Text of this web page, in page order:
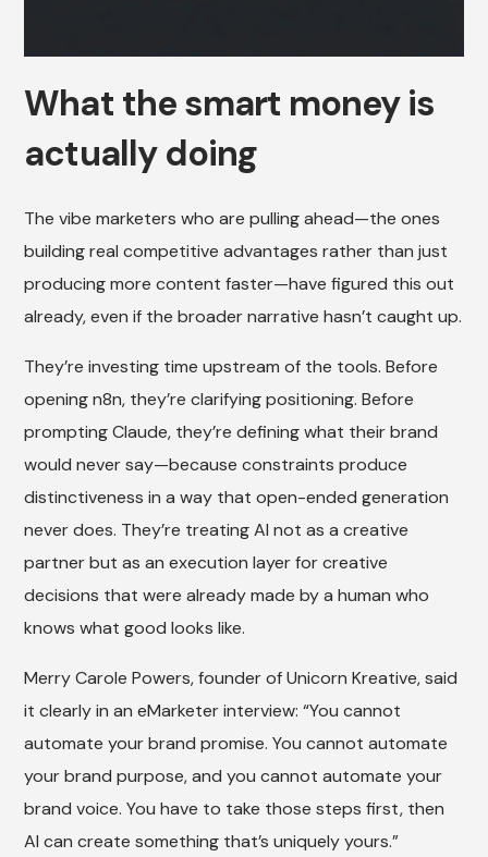
What the smart money is
actually doing
The vibe marketers who are pulling ahead—the ones
building real competitive advantages rather than just
producing more content faster—have figured this out
already, even if the broader narrative hasn’t caught up.
They’re investing time upstream of the tools. Before
opening n8n, they’re clarifying positioning. Before
prompting Claude, they’re defining what their brand
would never say—because constraints produce
distinctiveness in a way that open-ended generation
never does. They’re treating AI not as a creative
partner but as an execution layer for creative
decisions that were already made by a human who
knows what good looks like.
Merry Carole Powers, founder of Unicorn Kreative, said
it clearly in an eMarketer interview: “You cannot
automate your brand promise. You cannot automate
your brand purpose, and you cannot automate your
brand voice. You have to take those steps first, then
AI can create something that’s uniquely yours.”